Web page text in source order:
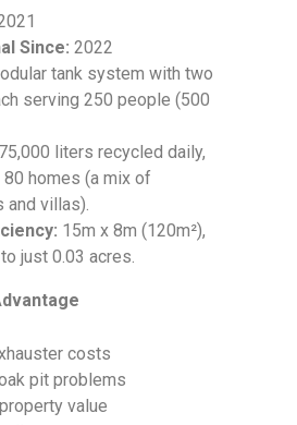
Since: 2022
tank system with two
serving 250 people (500
75,000 liters recycled daily,
homes (a mix of
and villas).
15m x 8m (120m²),
just 0.03 acres.
costs
pit problems
value